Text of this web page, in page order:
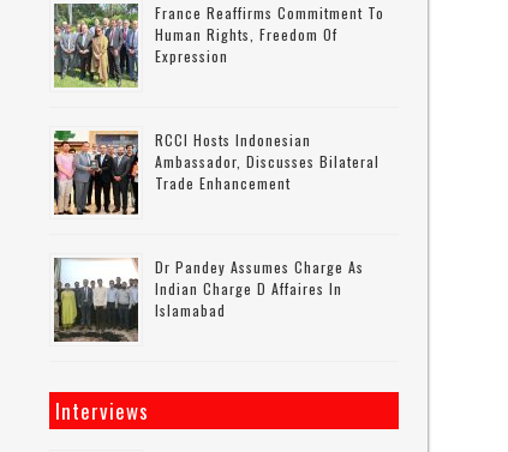
France Reaffirms Commitment To
Human Rights, Freedom Of
Expression
RCCI Hosts Indonesian
Ambassador, Discusses Bilateral
Trade Enhancement
Dr Pandey Assumes Charge As
Indian Charge D Affaires In
Islamabad
Interviews